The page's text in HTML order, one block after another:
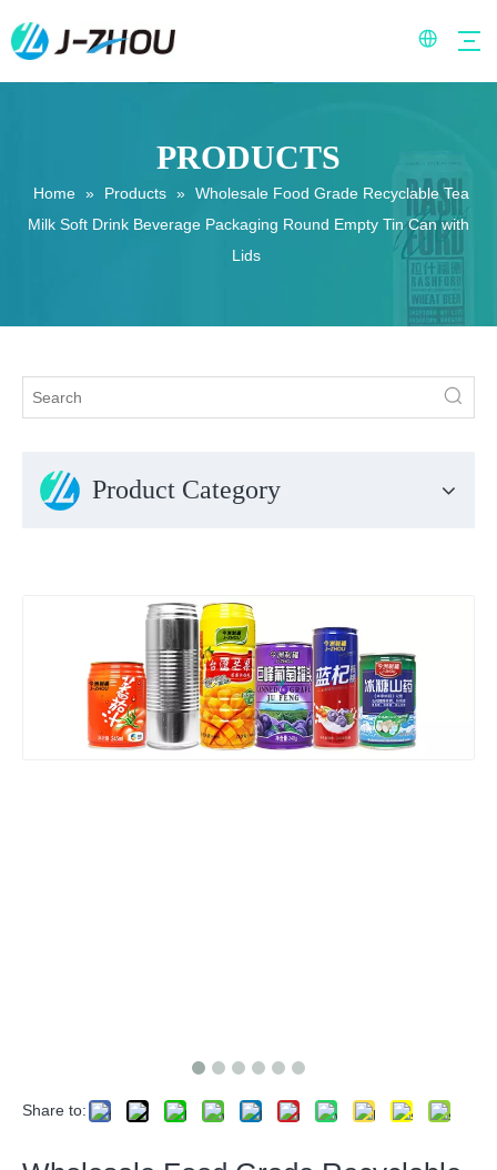
PRODUCTS
Home » Products » Wholesale Food Grade Recyclable Tea
Milk Soft Drink Beverage Packaging Round Empty Tin Can with
Lids
Product Category
Share to: